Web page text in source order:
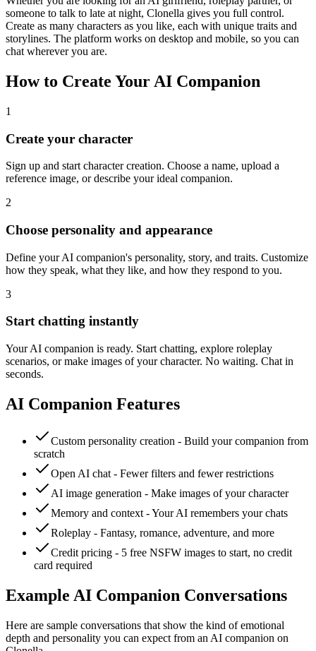
someone to talk to late at night, Clonella gives you full control.
Create as many characters as you like, each with unique traits and
storylines. The platform works on desktop and mobile, so you can
chat wherever you are.
How to Create Your AI Companion
1
Create your character
Sign up and start character creation. Choose a name, upload a
reference image, or describe your ideal companion.
2
Choose personality and appearance
Define your AI companion's personality, story, and traits. Customize
how they speak, what they like, and how they respond to you.
3
Start chatting instantly
Your AI companion is ready. Start chatting, explore roleplay
scenarios, or make images of your character. No waiting. Chat in
seconds.
AI Companion Features
Custom personality creation - Build your companion from
scratch
Open AI chat - Fewer filters and fewer restrictions
AI image generation - Make images of your character
Memory and context - Your AI remembers your chats
Roleplay - Fantasy, romance, adventure, and more
Credit pricing - 5 free NSFW images to start, no credit
card required
Example AI Companion Conversations
Here are sample conversations that show the kind of emotional
depth and personality you can expect from an AI companion on